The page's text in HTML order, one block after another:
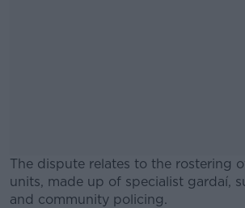
The dispute relates to the rostering
units, made up of specialist gardaí,
and community policing.